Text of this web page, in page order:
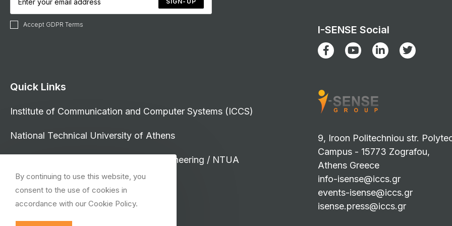
Accept GDPR Terms
Quick Links
Institute of Communication and Computer Systems (ICCS)
National Technical University of Athens
School of Electrical and Computer Engineering / NTUA
I-SENSE Social
9, Iroon Politechniou str.
Campus - 15773 Zografou,
Athens Greece
info-isense@iccs.gr
events-isense@iccs.gr
isense.press@iccs.gr
By continuing to use this website, you
consent to the use of cookies in
accordance with our Cookie Policy.